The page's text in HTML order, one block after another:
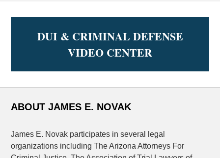
DUI & CRIMINAL DEFENSE
VIDEO CENTER
ABOUT JAMES E. NOVAK
James E. Novak participates in several legal
organizations including The Arizona Attorneys For